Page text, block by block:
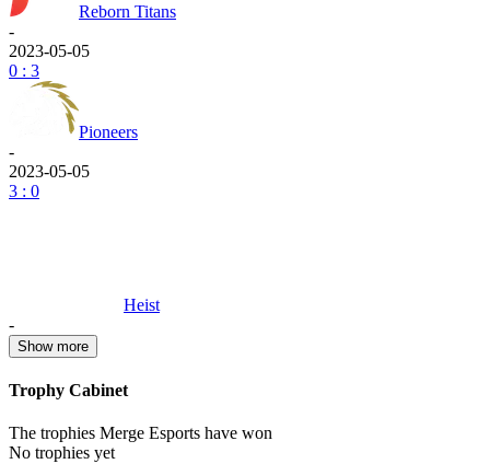
Reborn Titans
-
2023-05-05
0 : 3
Pioneers
-
2023-05-05
3 : 0
Heist
-
Show more
Trophy Cabinet
The trophies Merge Esports have won
No trophies yet